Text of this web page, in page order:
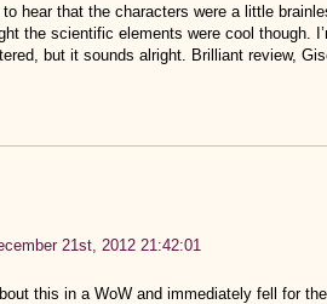
to hear that the characters were a little
the scientific elements were cool though.
but it sounds alright. Brilliant review,
21st, 2012 21:42:01
this in a WoW and immediately fell for